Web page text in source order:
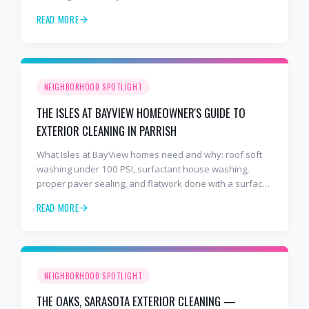
READ MORE
NEIGHBORHOOD SPOTLIGHT
THE ISLES AT BAYVIEW HOMEOWNER'S GUIDE TO
EXTERIOR CLEANING IN PARRISH
What Isles at BayView homes need and why: roof soft
washing under 100 PSI, surfactant house washing,
proper paver sealing, and flatwork done with a surface
READ MORE
NEIGHBORHOOD SPOTLIGHT
THE OAKS, SARASOTA EXTERIOR CLEANING —